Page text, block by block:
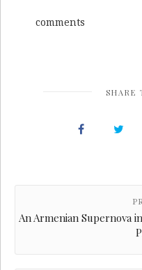
comments
SHARE
An Armenian Supernova